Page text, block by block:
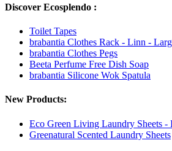
Discover Ecosplendo :
Toilet Tapes
brabantia Clothes Rack - Linn -
brabantia Clothes Pegs
Beeta Perfume Free Dish Soap
brabantia Silicone Wok Spatula
New Products:
Eco Green Living Laundry Sheets -
Greenatural Scented Laundry Sheets